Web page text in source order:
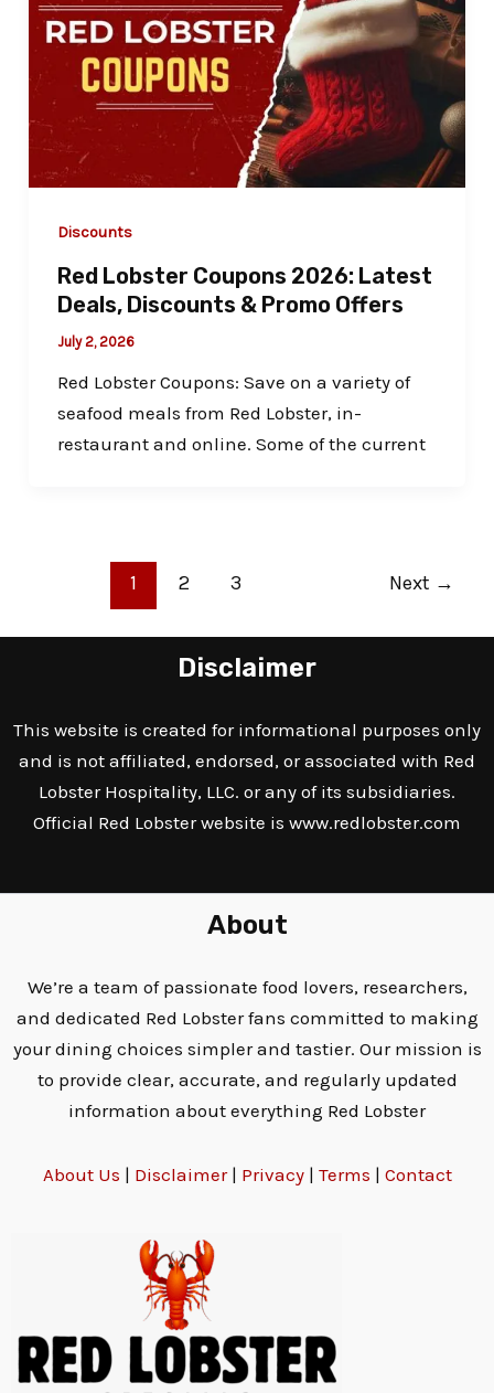
Discounts
Red Lobster Coupons 2026: Latest
Deals, Discounts & Promo Offers
July 2, 2026
Red Lobster Coupons: Save on a variety of
seafood meals from Red Lobster, in-
restaurant and online. Some of the current
1 2 3 Next →
Disclaimer
This website is created for informational purposes only
and is not affiliated, endorsed, or associated with Red
Lobster Hospitality, LLC. or any of its subsidiaries.
Official Red Lobster website is www.redlobster.com
About
We’re a team of passionate food lovers, researchers,
and dedicated Red Lobster fans committed to making
your dining choices simpler and tastier. Our mission is
to provide clear, accurate, and regularly updated
information about everything Red Lobster
About Us | Disclaimer| Privacy| Terms | Contact